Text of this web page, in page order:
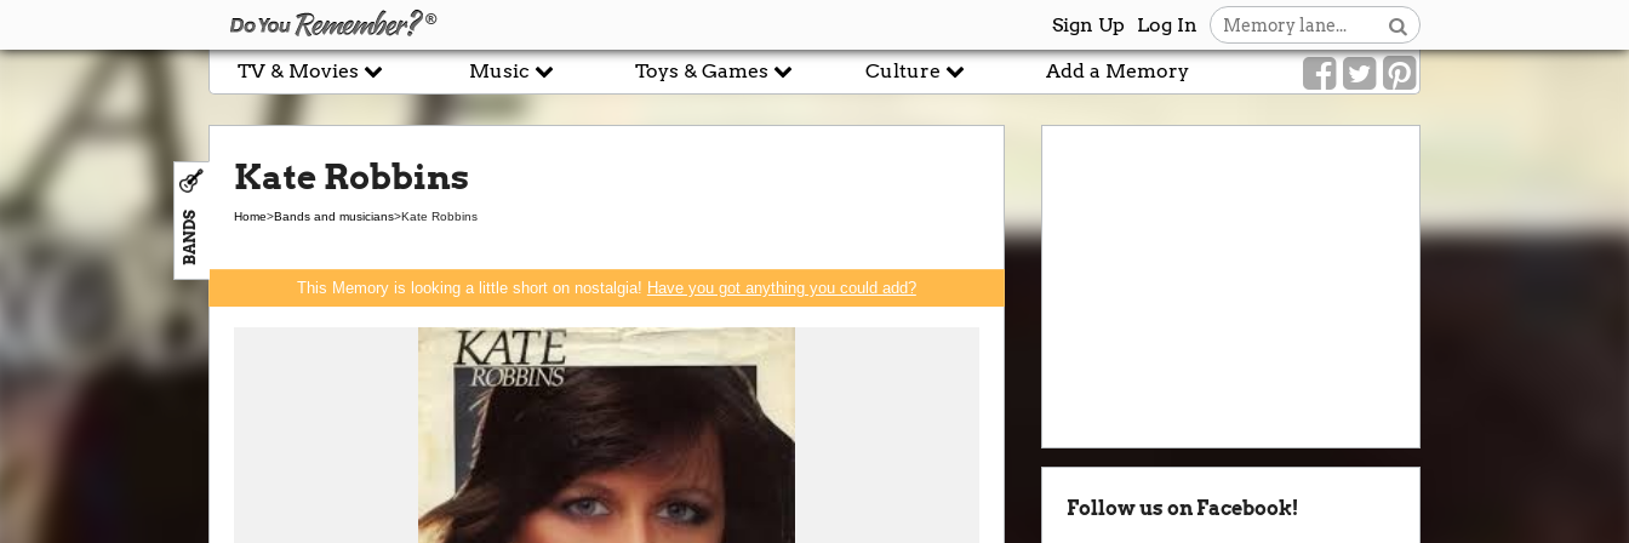
Log In
Sign Up
Add a Memory
TV & Movies Music Toys & Games Culture
BANDS
Kate Robbins
Home>Bands and musicians>Kate Robbins
This Memory is looking a little short on nostalgia! Have you got anything you could add?
Follow us on Facebook!